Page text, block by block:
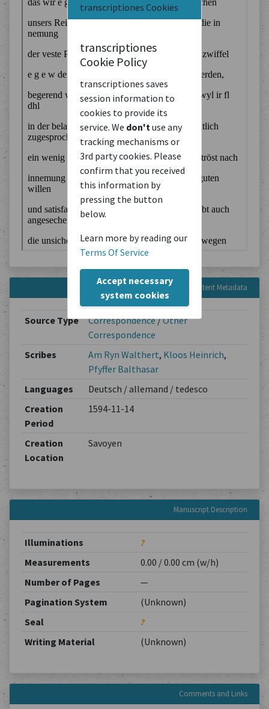
transcriptiones Cookies
transcriptiones
Cookie Policy
transcriptiones saves
session information to
cookies to provide its
service. We don't use any
tracking mechanisms or
3rd party cookies. Please
confirm that you received
this information by
pressing the button
below.
Learn more by reading our
Terms Of Service
Accept necessary
system cookies
Content Metadata
Source Type Correspondence/Other
Correspondence
Scribes
Am Ryn Walthert, Kloos Heinrich,
Pfyffer Balthasar
Languages
Deutsch / allemand / tedesco
Creation
Period
1594-11-14
Creation
Location
Savoyen
Manuscript Description
Illuminations
?
Measurements
0.00 / 0.00 cm (w/h)
Number of Pages
—
Pagination System
(Unknown)
Seal
?
Writing Material
(Unknown)
Comments and Links